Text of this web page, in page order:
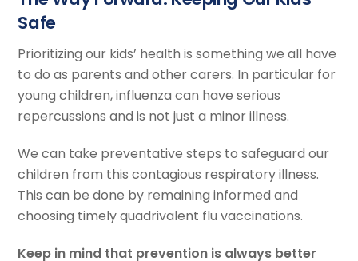
Safe
Prioritizing our kids’ health is something we all have
to do as parents and other carers. In particular for
young children, influenza can have serious
repercussions and is not just a minor illness.
We can take preventative steps to safeguard our
children from this contagious respiratory illness.
This can be done by remaining informed and
choosing timely quadrivalent flu vaccinations.
Keep in mind that prevention is always better